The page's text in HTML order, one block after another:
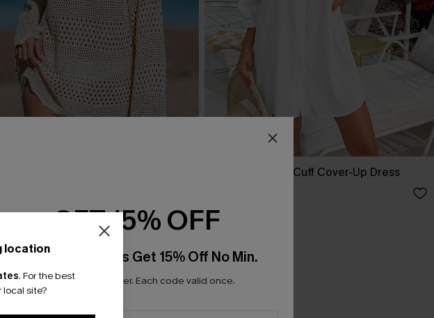
Seersucker Tie Cuff Cover-Up Dress
location
. For the best
site?
GET 15% OFF
Email Subscribers Get 15% Off No Min.
*One code per order. Each code valid once.